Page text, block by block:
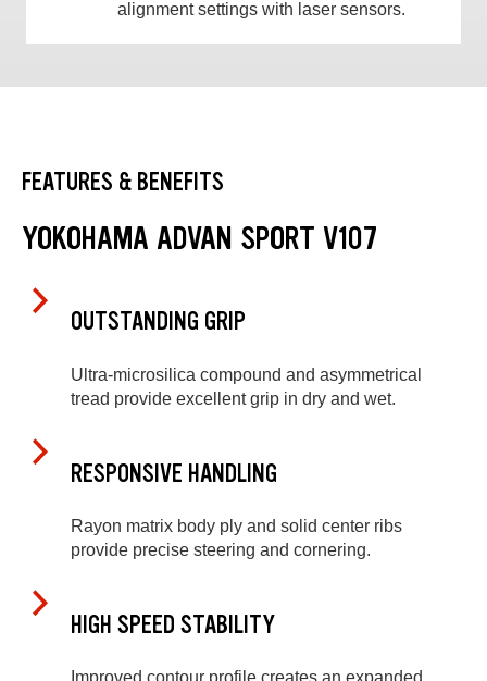
alignment settings with laser sensors.
FEATURES & BENEFITS
YOKOHAMA ADVAN SPORT V107
OUTSTANDING GRIP
Ultra-microsilica compound and asymmetrical
tread provide excellent grip in dry and wet.
RESPONSIVE HANDLING
Rayon matrix body ply and solid center ribs
provide precise steering and cornering.
HIGH SPEED STABILITY